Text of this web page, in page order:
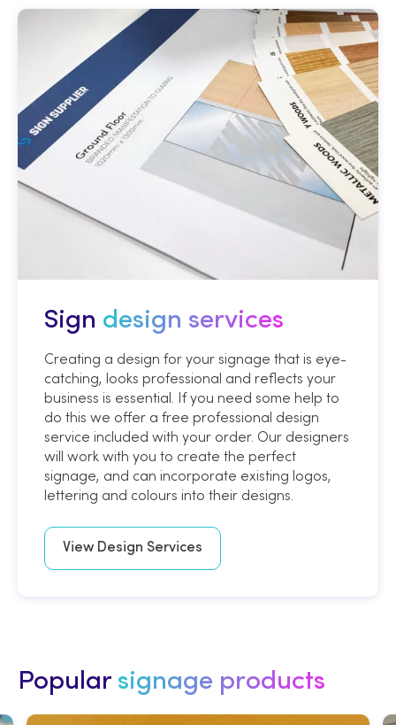
Sign design services
Creating a design for your signage that is eye-
catching, looks professional and reflects your
business is essential. If you need some help to
do this we offer a free professional design
service included with your order. Our designers
will work with you to create the perfect
signage, and can incorporate existing logos,
lettering and colours into their designs.
View Design Services
Popular signage products